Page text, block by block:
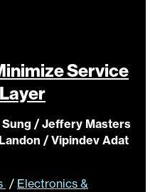
Service
Layer
/ Jeffery Masters
/ Vipindev Adat
/ Electronics &